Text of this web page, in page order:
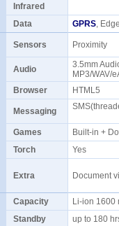
Infrared
Data
GPRS,
Sensors Proximity
Audio
3.5mm
MP3/WAV/
Browser HTML5
Messaging
Games
Built-in +
Torch
Yes
Extra Document
Capacity Li-ion 1600
Standby
up to 180